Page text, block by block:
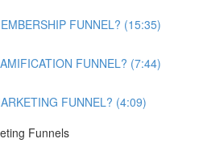
FUNNEL? (15:35)
FUNNEL? (7:44)
FUNNEL? (4:09)
Funnels